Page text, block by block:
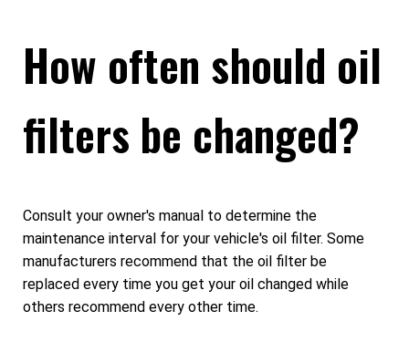
How often should oil
filters be changed?
Consult your owner's manual to determine the
maintenance interval for your vehicle's oil filter. Some
manufacturers recommend that the oil filter be
replaced every time you get your oil changed while
others recommend every other time.